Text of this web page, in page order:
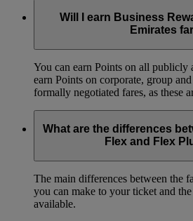
Will I earn Business
Emirates
You can earn Points on all publicly
earn Points on corporate, group
formally negotiated fares, as these
What are the differences
Flex and Flex
The main differences between the
you can make to your ticket and
available.